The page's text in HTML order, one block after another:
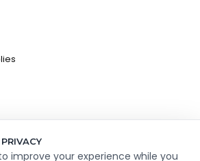
improve your experience while you